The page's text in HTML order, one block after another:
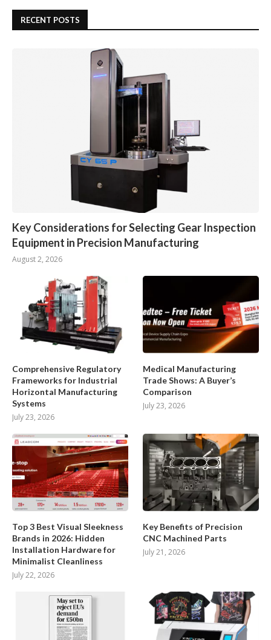
RECENT POSTS
Key Considerations for Selecting Gear Inspection
Equipment in Precision Manufacturing
August 2, 2026
Comprehensive Regulatory
Frameworks for Industrial
Horizontal Manufacturing
Systems
July 23, 2026
Medical Manufacturing
Trade Shows: A Buyer’s
Comparison
July 23, 2026
Top 3 Best Visual Sleekness
Brands in 2026: Hidden
Installation Hardware for
Minimalist Cleanliness
July 22, 2026
Key Benefits of Precision
CNC Machined Parts
July 21, 2026